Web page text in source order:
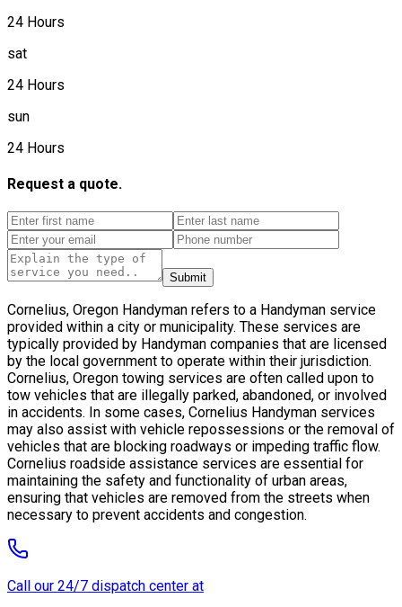
24 Hours
sat
24 Hours
sun
24 Hours
Request a quote.
Submit
Cornelius, Oregon Handyman refers to a Handyman service
provided within a city or municipality. These services are
typically provided by Handyman companies that are licensed
by the local government to operate within their jurisdiction.
Cornelius, Oregon towing services are often called upon to
tow vehicles that are illegally parked, abandoned, or involved
in accidents. In some cases, Cornelius Handyman services
may also assist with vehicle repossessions or the removal of
vehicles that are blocking roadways or impeding traffic flow.
Cornelius roadside assistance services are essential for
maintaining the safety and functionality of urban areas,
ensuring that vehicles are removed from the streets when
necessary to prevent accidents and congestion.
Call our 24/7 dispatch center at